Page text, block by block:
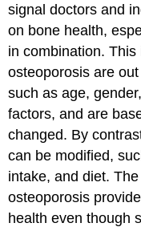
signal doctors and
on bone health,
in combination.
osteoporosis are
such as age,
factors, and are
changed. By
can be modified,
intake, and diet.
osteoporosis
health even though